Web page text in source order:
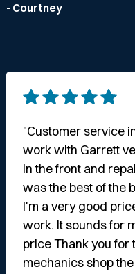
- Courtney
"Customer service
work with Garrett
in the front and
was the best of the
I'm a very good
work. It sounds for
price Thank you for
mechanics shop